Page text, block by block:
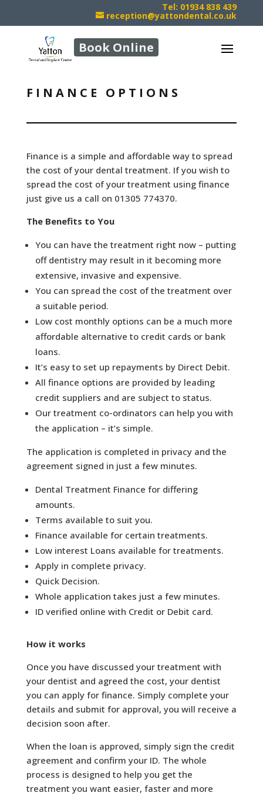
Tel: 01934 838 439
reception@yattondental.co.uk
Book Online
FINANCE OPTIONS
Finance is a simple and affordable way to spread
the cost of your dental treatment. If you wish to
spread the cost of your treatment using finance
just give us a call on 01305 774370.
The Benefits to You
You can have the treatment right now – putting
off dentistry may result in it becoming more
extensive, invasive and expensive.
You can spread the cost of the treatment over
a suitable period.
Low cost monthly options can be a much more
affordable alternative to credit cards or bank
loans.
It’s easy to set up repayments by Direct Debit.
All finance options are provided by leading
credit suppliers and are subject to status.
Our treatment co-ordinators can help you with
the application – it’s simple.
The application is completed in privacy and the
agreement signed in just a few minutes.
Dental Treatment Finance for differing
amounts.
Terms available to suit you.
Finance available for certain treatments.
Low interest Loans available for treatments.
Apply in complete privacy.
Quick Decision.
Whole application takes just a few minutes.
ID verified online with Credit or Debit card.
How it works
Once you have discussed your treatment with
your dentist and agreed the cost, your dentist
you can apply for finance. Simply complete your
details and submit for approval, you will receive a
decision soon after.
When the loan is approved, simply sign the credit
agreement and confirm your ID. The whole
process is designed to help you get the
treatment you want easier, faster and more